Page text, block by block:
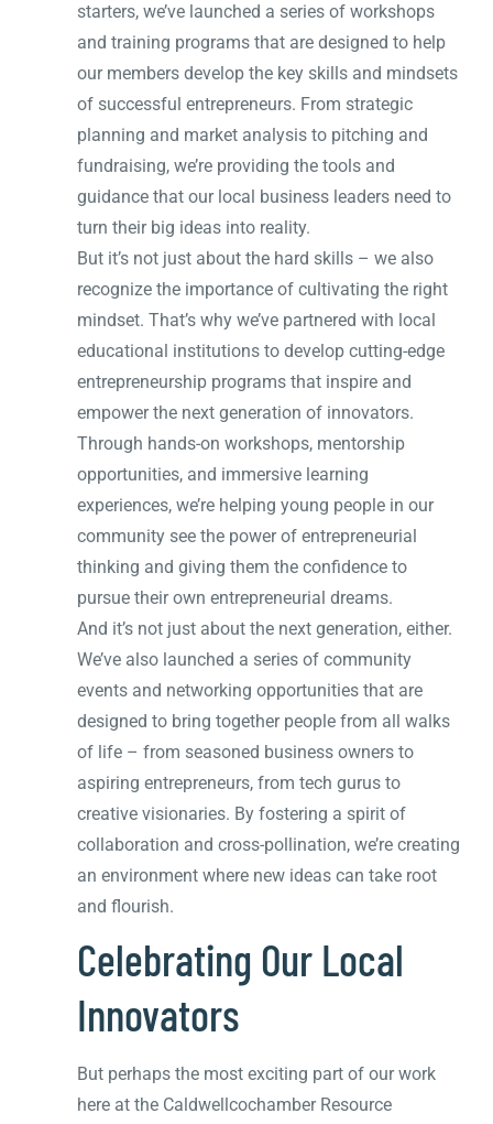
starters, we’ve launched a series of workshops
and training programs that are designed to help
our members develop the key skills and mindsets
of successful entrepreneurs. From strategic
planning and market analysis to pitching and
fundraising, we’re providing the tools and
guidance that our local business leaders need to
turn their big ideas into reality.
But it’s not just about the hard skills – we also
recognize the importance of cultivating the right
mindset. That’s why we’ve partnered with local
educational institutions to develop cutting-edge
entrepreneurship programs that inspire and
empower the next generation of innovators.
Through hands-on workshops, mentorship
opportunities, and immersive learning
experiences, we’re helping young people in our
community see the power of entrepreneurial
thinking and giving them the confidence to
pursue their own entrepreneurial dreams.
And it’s not just about the next generation, either.
We’ve also launched a series of community
events and networking opportunities that are
designed to bring together people from all walks
of life – from seasoned business owners to
aspiring entrepreneurs, from tech gurus to
creative visionaries. By fostering a spirit of
collaboration and cross-pollination, we’re creating
an environment where new ideas can take root
and flourish.
Celebrating Our Local
Innovators
But perhaps the most exciting part of our work
here at the Caldwellcochamber Resource